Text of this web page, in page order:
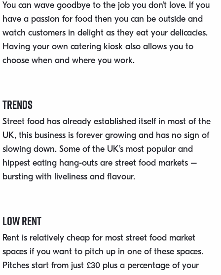
You can wave goodbye to the job you don’t love. If you
have a passion for food then you can be outside and
watch customers in delight as they eat your delicacies.
Having your own catering kiosk also allows you to
choose when and where you work.
Trends
Street food has already established itself in most of the
UK, this business is forever growing and has no sign of
slowing down. Some of the UK’s most popular and
hippest eating hang-outs are street food markets –
bursting with liveliness and flavour.
Low Rent
Rent is relatively cheap for most street food market
spaces if you want to pitch up in one of these spaces.
Pitches start from just £30 plus a percentage of your